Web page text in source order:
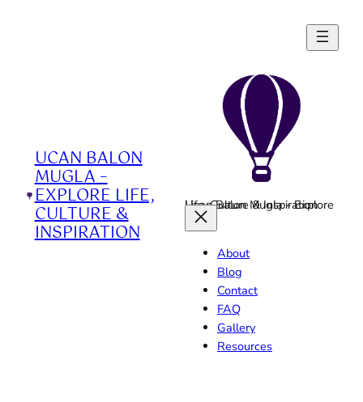
UCAN BALON
MUGLA –
EXPLORE LIFE,
CULTURE &
INSPIRATION
Ucan Balon Mugla - Explore Life, Culture & Inspiration
About
Blog
Contact
FAQ
Gallery
Resources